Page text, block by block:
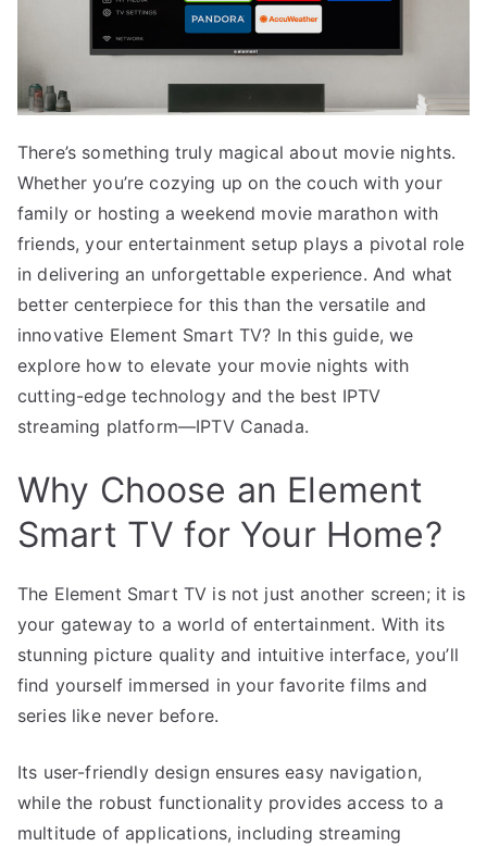
There’s something truly magical about movie nights.
Whether you’re cozying up on the couch with your
family or hosting a weekend movie marathon with
friends, your entertainment setup plays a pivotal role
in delivering an unforgettable experience. And what
better centerpiece for this than the versatile and
innovative Element Smart TV? In this guide, we
explore how to elevate your movie nights with
cutting-edge technology and the best IPTV
streaming platform—IPTV Canada.
Why Choose an Element
Smart TV for Your Home?
The Element Smart TV is not just another screen; it is
your gateway to a world of entertainment. With its
stunning picture quality and intuitive interface, you’ll
find yourself immersed in your favorite films and
series like never before.
Its user-friendly design ensures easy navigation,
while the robust functionality provides access to a
multitude of applications, including streaming